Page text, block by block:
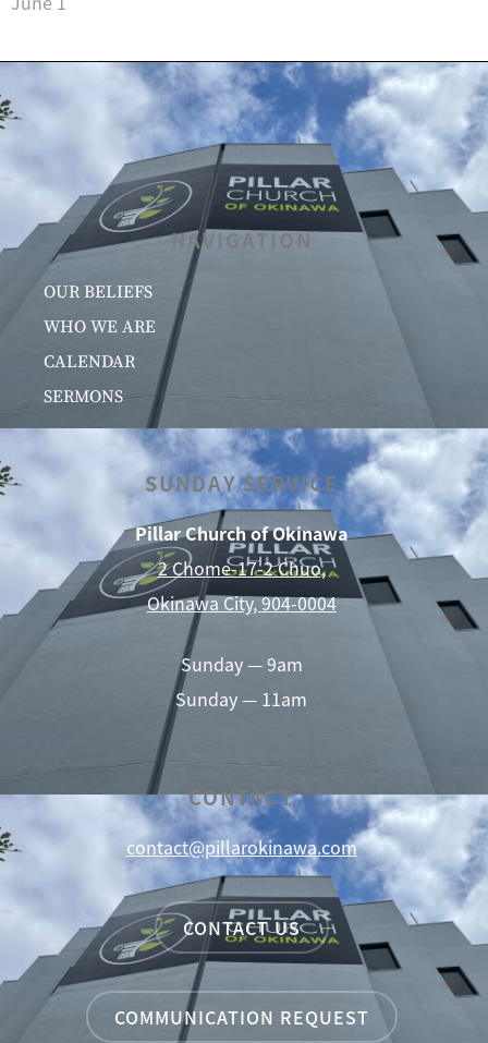
NAVIGATION
OUR BELIEFS
WHO WE ARE
CALENDAR
SERMONS
SUNDAY SERVICE
Pillar Church of Okinawa
2 Chome-17-2 Chuo,
Okinawa City, 904-0004
Sunday — 9am
Sunday — 11am
CONTACT
contact@pillarokinawa.com
CONTACT US
COMMUNICATION REQUEST